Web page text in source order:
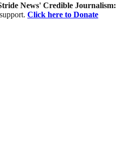
News' Credible Journalism:
Click here to Donate